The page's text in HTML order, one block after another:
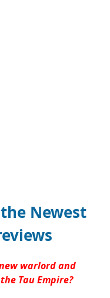
Newest
warlord and
Tau Empire?